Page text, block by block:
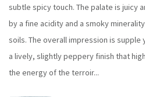
subtle spicy touch. The palate is juicy
by a fine acidity and a smoky
soils. The overall impression is
a lively, slightly peppery finish that
the energy of the terroir...